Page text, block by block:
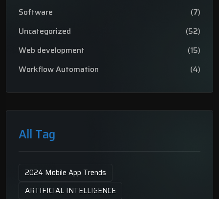
Software
(7)
Uncategorized
(52)
Web development
(15)
Workflow Automation
(4)
All Tag
2024 Mobile App Trends
ARTIFICIAL INTELLIGENCE